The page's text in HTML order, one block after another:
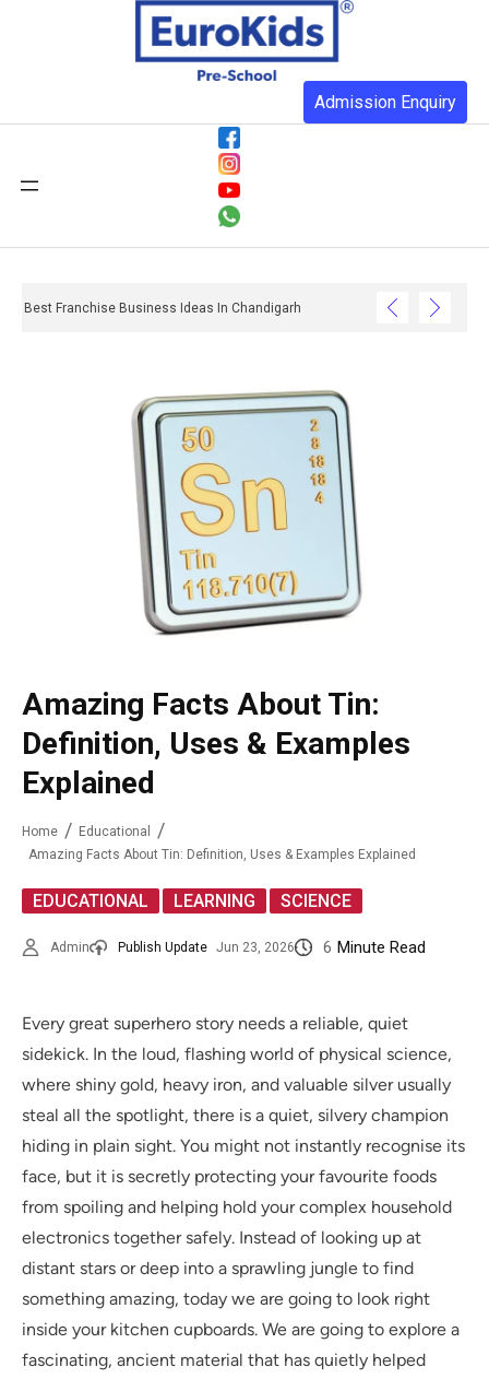
Admission Enquiry
Best Franchise Business Ideas In Chandigarh
Amazing Facts About Tin:
Definition, Uses & Examples
Explained
Home
Educational
Amazing Facts About Tin: Definition, Uses & Examples Explained
EDUCATIONAL LEARNING SCIENCE
Admin Publish Update Jun 23, 2026 6 Minute Read
Every great superhero story needs a reliable, quiet
sidekick. In the loud, flashing world of physical science,
where shiny gold, heavy iron, and valuable silver usually
steal all the spotlight, there is a quiet, silvery champion
hiding in plain sight. You might not instantly recognise its
face, but it is secretly protecting your favourite foods
from spoiling and helping hold your complex household
electronics together safely. Instead of looking up at
distant stars or deep into a sprawling jungle to find
something amazing, today we are going to look right
inside your kitchen cupboards. We are going to explore a
fascinating, ancient material that has quietly helped